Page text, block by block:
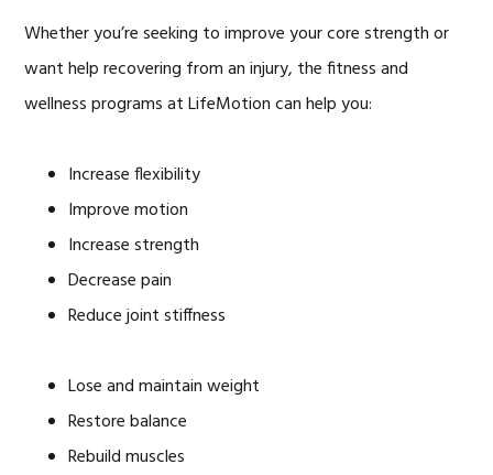
Whether you’re seeking to improve your core strength or
want help recovering from an injury, the fitness and
wellness programs at LifeMotion can help you:
Increase flexibility
Improve motion
Increase strength
Decrease pain
Reduce joint stiffness
Lose and maintain weight
Restore balance
Rebuild muscles